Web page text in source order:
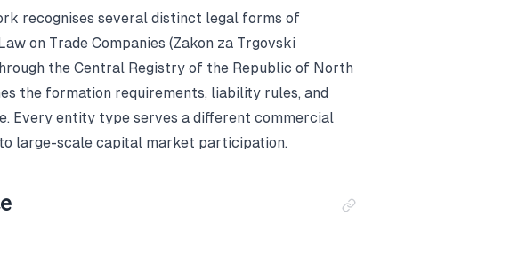
recognises several distinct legal forms of
on Trade Companies (Zakon za Trgovski
the Central Registry of the Republic of North
the formation requirements, liability rules, and
Every entity type serves a different commercial
large-scale capital market participation.